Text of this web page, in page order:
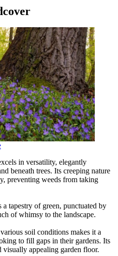
in versatility, elegantly
beneath trees. Its creeping nature
preventing weeds from taking
a tapestry of green, punctuated by
of whimsy to the landscape.
soil conditions makes it a
to fill gaps in their gardens. Its
visually appealing garden floor.